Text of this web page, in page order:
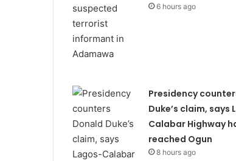
6 hours ago
Presidency
Duke’s claim, says
Calabar Highway
reached Ogun
8 hours ago